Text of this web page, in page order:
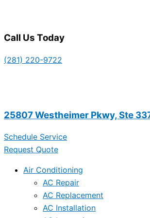
Call Us Today
(281) 220-9722
25807 Westheimer Pkwy, Ste
Schedule Service
Request Quote
Air Conditioning
AC Repair
AC Replacement
AC Installation